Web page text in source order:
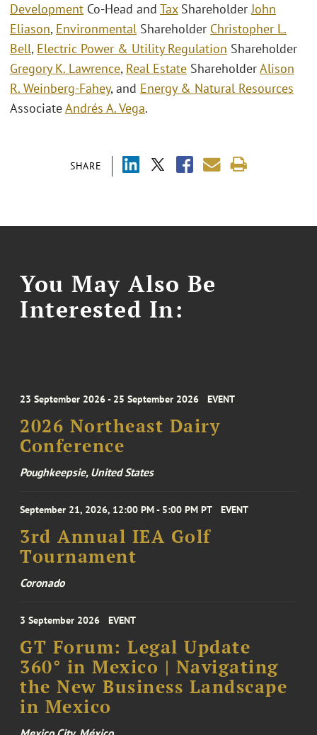
SHARE
Development Co-Head and TaxShareholderJohn
Eliason, Environmental Shareholder Christopher L.
Bell, Electric Power & Utility Regulation Shareholder
Gregory K. Lawrence, Real Estate ShareholderAlison
R. Weinberg-Fahey, and Energy & Natural Resources
AssociateAndrés A. Vega.
You May Also Be
Interested In:
23 September 2026 - 25 September 2026 EVENT
2026 Northeast Dairy
Conference
Poughkeepsie, United States
September 21, 2026, 12:00 PM - 5:00 PM PT EVENT
3rd Annual IEA Golf
Tournament
Coronado
3 September 2026 EVENT
GT Forum: Legal Update
360° in Mexico | Navigating
the New Business Landscape
in Mexico